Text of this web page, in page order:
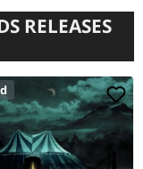
RELEASES